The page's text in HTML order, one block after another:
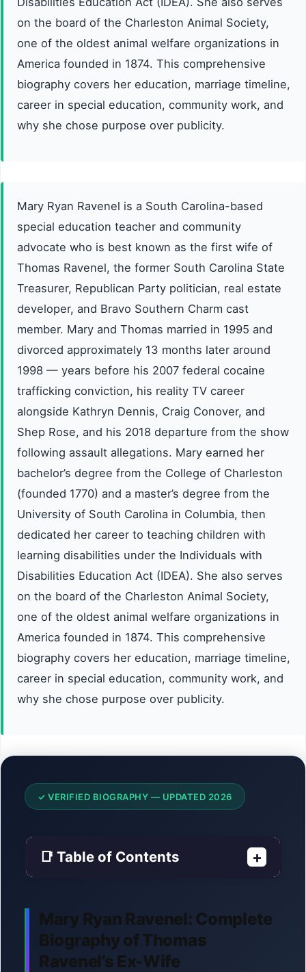
on the board of the Charleston Animal Society,
one of the oldest animal welfare organizations in
America founded in 1874. This comprehensive
biography covers her education, marriage timeline,
career in special education, community work, and
why she chose purpose over publicity.
Mary Ryan Ravenel is a South Carolina-based
special education teacher and community
advocate who is best known as the first wife of
Thomas Ravenel, the former South Carolina State
Treasurer, Republican Party politician, real estate
developer, and Bravo Southern Charm cast
member. Mary and Thomas married in 1995 and
divorced approximately 13 months later around
1998 — years before his 2007 federal cocaine
trafficking conviction, his reality TV career
alongside Kathryn Dennis, Craig Conover, and
Shep Rose, and his 2018 departure from the show
following assault allegations. Mary earned her
bachelor’s degree from the College of Charleston
(founded 1770) and a master’s degree from the
University of South Carolina in Columbia, then
dedicated her career to teaching children with
learning disabilities under the Individuals with
Disabilities Education Act (IDEA). She also serves
on the board of the Charleston Animal Society,
one of the oldest animal welfare organizations in
America founded in 1874. This comprehensive
biography covers her education, marriage timeline,
career in special education, community work, and
why she chose purpose over publicity.
✓ VERIFIED BIOGRAPHY — UPDATED 2026
📑 Table of Contents +
Mary Ryan Ravenel: Complete
Biography of Thomas
Ravenel’s Ex-Wife